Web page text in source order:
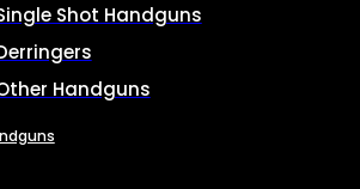
Shot Handguns
Handguns